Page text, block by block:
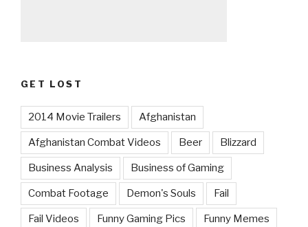
GET LOST
2014 Movie Trailers Afghanistan
Afghanistan Combat Videos Beer Blizzard
Business Analysis Business of Gaming
Combat Footage Demon's Souls Fail
Fail Videos Funny Gaming Pics Funny Memes